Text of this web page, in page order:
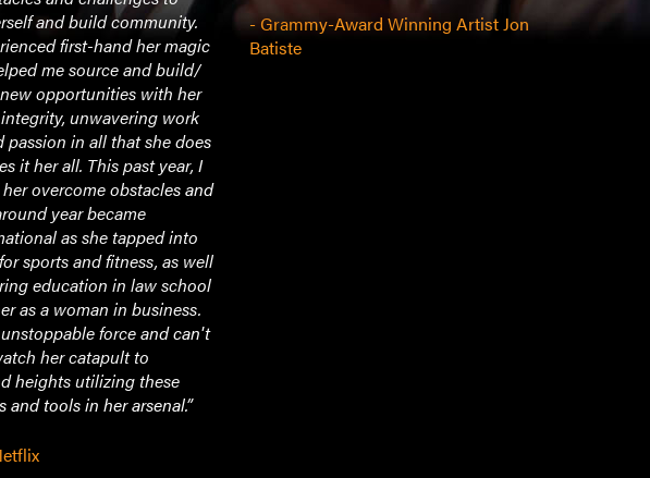
and build community.
first-hand her magic
me source and build/
opportunities with her
unwavering work
passion in all that she does
it her all. This past year, I
overcome obstacles and
year became
as she tapped into
sports and fitness, as well
education in law school
as a woman in business.
force and can't
her catapult to
heights utilizing these
and tools in her arsenal.”
- Grammy-Award Winning Artist Jon
Batiste